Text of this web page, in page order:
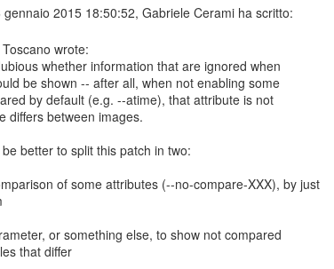
wrote:
whether information that are ignored when
be shown -- after all, when not enabling some
by default (e.g. --atime), that attribute is not
differs between images.
better to split this patch in two:
of some attributes (--no-compare-XXX), by just
or something else, to show not compared
that differ